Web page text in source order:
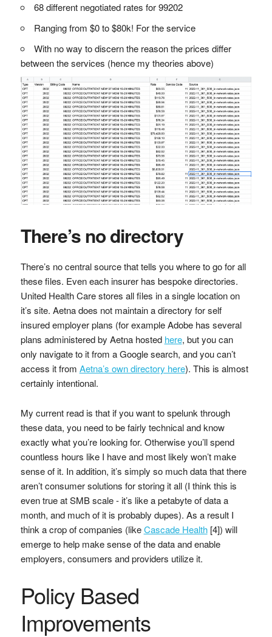
68 different negotiated rates for 99202
Ranging from $0 to $80k! For the service
With no way to discern the reason the prices differ
between the services (hence my theories above)
There’s no directory
There’s no central source that tells you where to go for all
these files. Even each insurer has bespoke directories.
United Health Care stores all files in a single location on
it’s site. Aetna does not maintain a directory for self
insured employer plans (for example Adobe has several
plans administered by Aetna hosted here, but you can
only navigate to it from a Google search, and you can’t
access it from Aetna’s own directory here). This is almost
certainly intentional.
My current read is that if you want to spelunk through
these data, you need to be fairly technical and know
exactly what you’re looking for. Otherwise you’ll spend
countless hours like I have and most likely won’t make
sense of it. In addition, it’s simply so much data that there
aren’t consumer solutions for storing it all (I think this is
even true at SMB scale - it’s like a petabyte of data a
month, and much of it is probably dupes). As a result I
think a crop of companies (likeCascade Health[4]) will
emerge to help make sense of the data and enable
employers, consumers and providers utilize it.
Policy Based
Improvements